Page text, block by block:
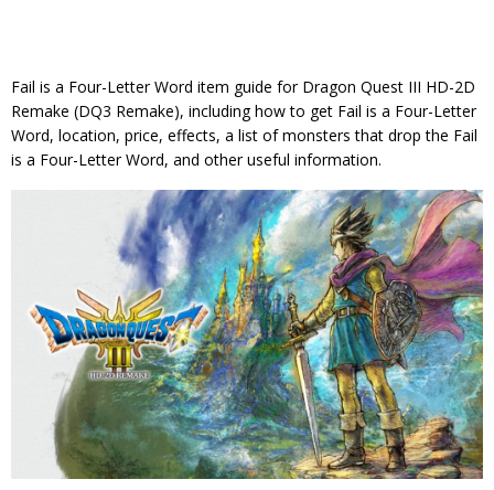
Fail is a Four-Letter Word item guide for Dragon Quest III HD-2D
Remake (DQ3 Remake), including how to get Fail is a Four-Letter
Word, location, price, effects, a list of monsters that drop the Fail
is a Four-Letter Word, and other useful information.